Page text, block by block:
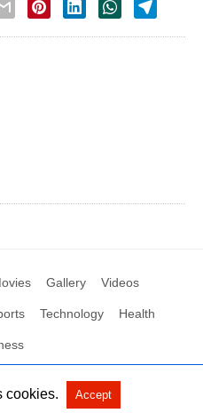
Gallery Videos
Technology Health
XYZ View Non-AMP Version
cookies. Accept